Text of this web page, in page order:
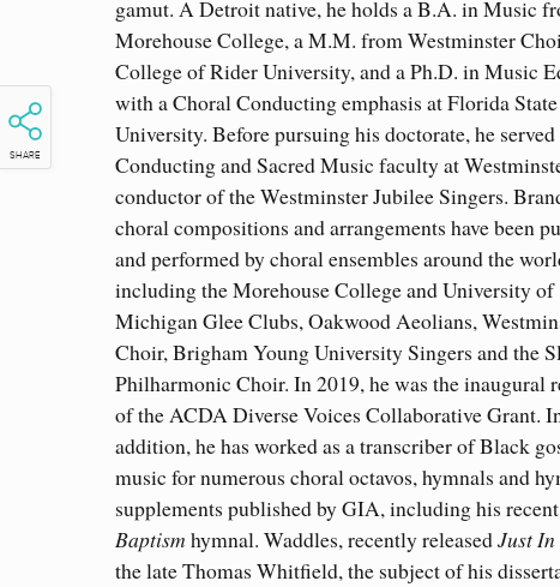
SHARE
gamut. A Detroit native, he holds a B.A. in Music
Morehouse College, a M.M. from Westminster
College of Rider University, and a Ph.D. in Music
with a Choral Conducting emphasis at Florida State
University. Before pursuing his doctorate, he
Conducting and Sacred Music faculty at
conductor of the Westminster Jubilee Singers.
choral compositions and arrangements have been
and performed by choral ensembles around the
including the Morehouse College and University of
Michigan Glee Clubs, Oakwood Aeolians,
Choir, Brigham Young University Singers and the
Philharmonic Choir. In 2019, he was the inaugural
of the ACDA Diverse Voices Collaborative Grant.
addition, he has worked as a transcriber of Black
music for numerous choral octavos, hymnals and
supplements published by GIA, including his
Baptism hymnal. Waddles, recently releasedJust In
the late Thomas Whitfield, the subject of his